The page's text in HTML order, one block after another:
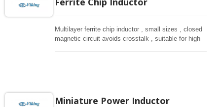
Multilayer ferrite chip inductor , small sizes , closed
magnetic circuit avoids crosstalk , suitable for high
Miniature Power Inductor